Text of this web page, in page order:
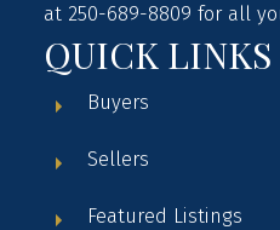
at 250-689-8809 for all
QUICK LINKS
Buyers
Sellers
Featured Listings